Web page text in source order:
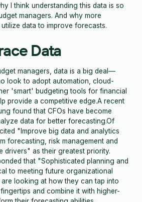
I think understanding this data is so
managers. And why more
data to improve forecasts.
Data
managers, data is a big deal—
look to adopt automation, cloud-
'smart' budgeting tools for financial
provide a competitive edge.A recent
found that CFOs have become
data for better forecasting.Of
"Improve big data and analytics
forecasting, risk management and
drivers" as their greatest priority.
that "Sophisticated planning and
to meeting future organizational
are looking at how they can tap into
and combine it with higher-